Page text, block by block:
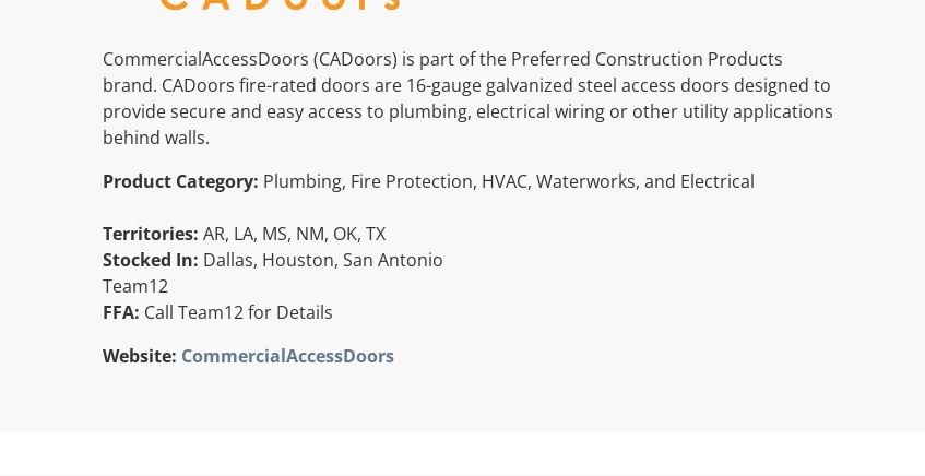
CommercialAccessDoors (CADoors) is part of the Preferred Construction Products
brand. CADoors fire-rated doors are 16-gauge galvanized steel access doors designed to
provide secure and easy access to plumbing, electrical wiring or other utility applications
behind walls.
Product Category: Plumbing, Fire Protection, HVAC, Waterworks, and Electrical
Territories: AR, LA, MS, NM, OK, TX
Stocked In: Dallas, Houston, San Antonio
Team12
FFA: Call Team12 for Details
Website: CommercialAccessDoors